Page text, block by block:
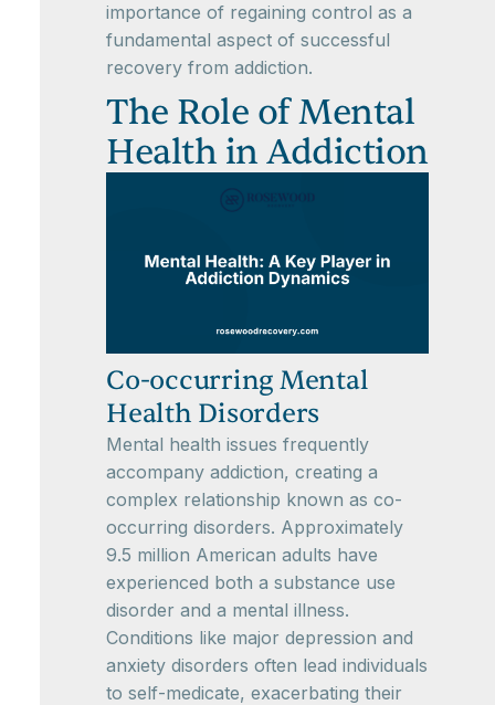
importance of regaining control as a
fundamental aspect of successful
recovery from addiction.
The Role of Mental
Health in Addiction
Co-occurring Mental
Health Disorders
Mental health issues frequently
accompany addiction, creating a
complex relationship known as co-
occurring disorders. Approximately
9.5 million American adults have
experienced both a substance use
disorder and a mental illness.
Conditions like major depression and
anxiety disorders often lead individuals
to self-medicate, exacerbating their